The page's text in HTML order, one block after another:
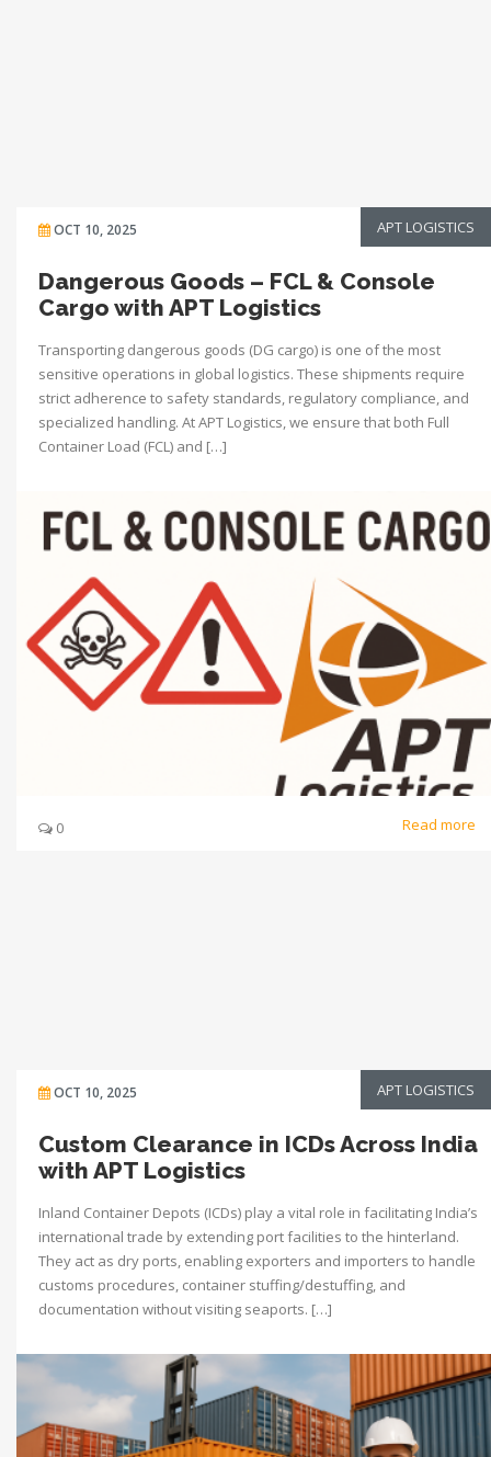
OCT 10, 2025 APT LOGISTICS
Dangerous Goods – FCL & Console
Cargo with APT Logistics
Transporting dangerous goods (DG cargo) is one of the most
sensitive operations in global logistics. These shipments require
strict adherence to safety standards, regulatory compliance, and
specialized handling. At APT Logistics, we ensure that both Full
Container Load (FCL) and […]
0 Read more
OCT 10, 2025 APT LOGISTICS
Custom Clearance in ICDs Across India
with APT Logistics
Inland Container Depots (ICDs) play a vital role in facilitating India’s
international trade by extending port facilities to the hinterland.
They act as dry ports, enabling exporters and importers to handle
customs procedures, container stuffing/destuffing, and
documentation without visiting seaports. […]